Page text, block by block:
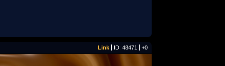
Link ID: 48471
+0